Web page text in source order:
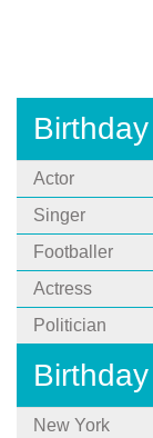
Actor
Singer
Footballer
Actress
Politician
New York